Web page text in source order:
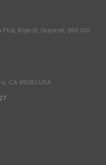
Rajkot, Gujarat, 360 001
CA 95051 USA